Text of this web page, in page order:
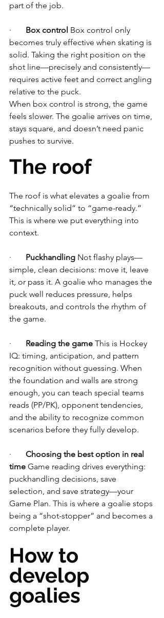
part of the job.
· Box control Box control only
becomes truly effective when skating is
solid. Taking the right position on the
shot line—precisely and consistently—
requires active feet and correct angling
relative to the puck.
When box control is strong, the game
feels slower. The goalie arrives on time,
stays square, and doesn’t need panic
pushes to survive.
The roof
The roof is what elevates a goalie from
“technically solid” to “game-ready.”
This is where we put everything into
context.
· Puckhandling Not flashy plays—
simple, clean decisions: move it, leave
it, or pass it. A goalie who manages the
puck well reduces pressure, helps
breakouts, and controls the rhythm of
the game.
· Reading the game This is Hockey
IQ: timing, anticipation, and pattern
recognition without guessing. When
the foundation and walls are strong
enough, you can teach special teams
reads (PP/PK), opponent tendencies,
and the ability to recognize common
scenarios before they fully develop.
· Choosing the best option in real
time Game reading drives everything:
puckhandling decisions, save
selection, and save strategy—your
Game Plan. This is where a goalie stops
being a “shot-stopper” and becomes a
complete player.
How to
develop
goalies